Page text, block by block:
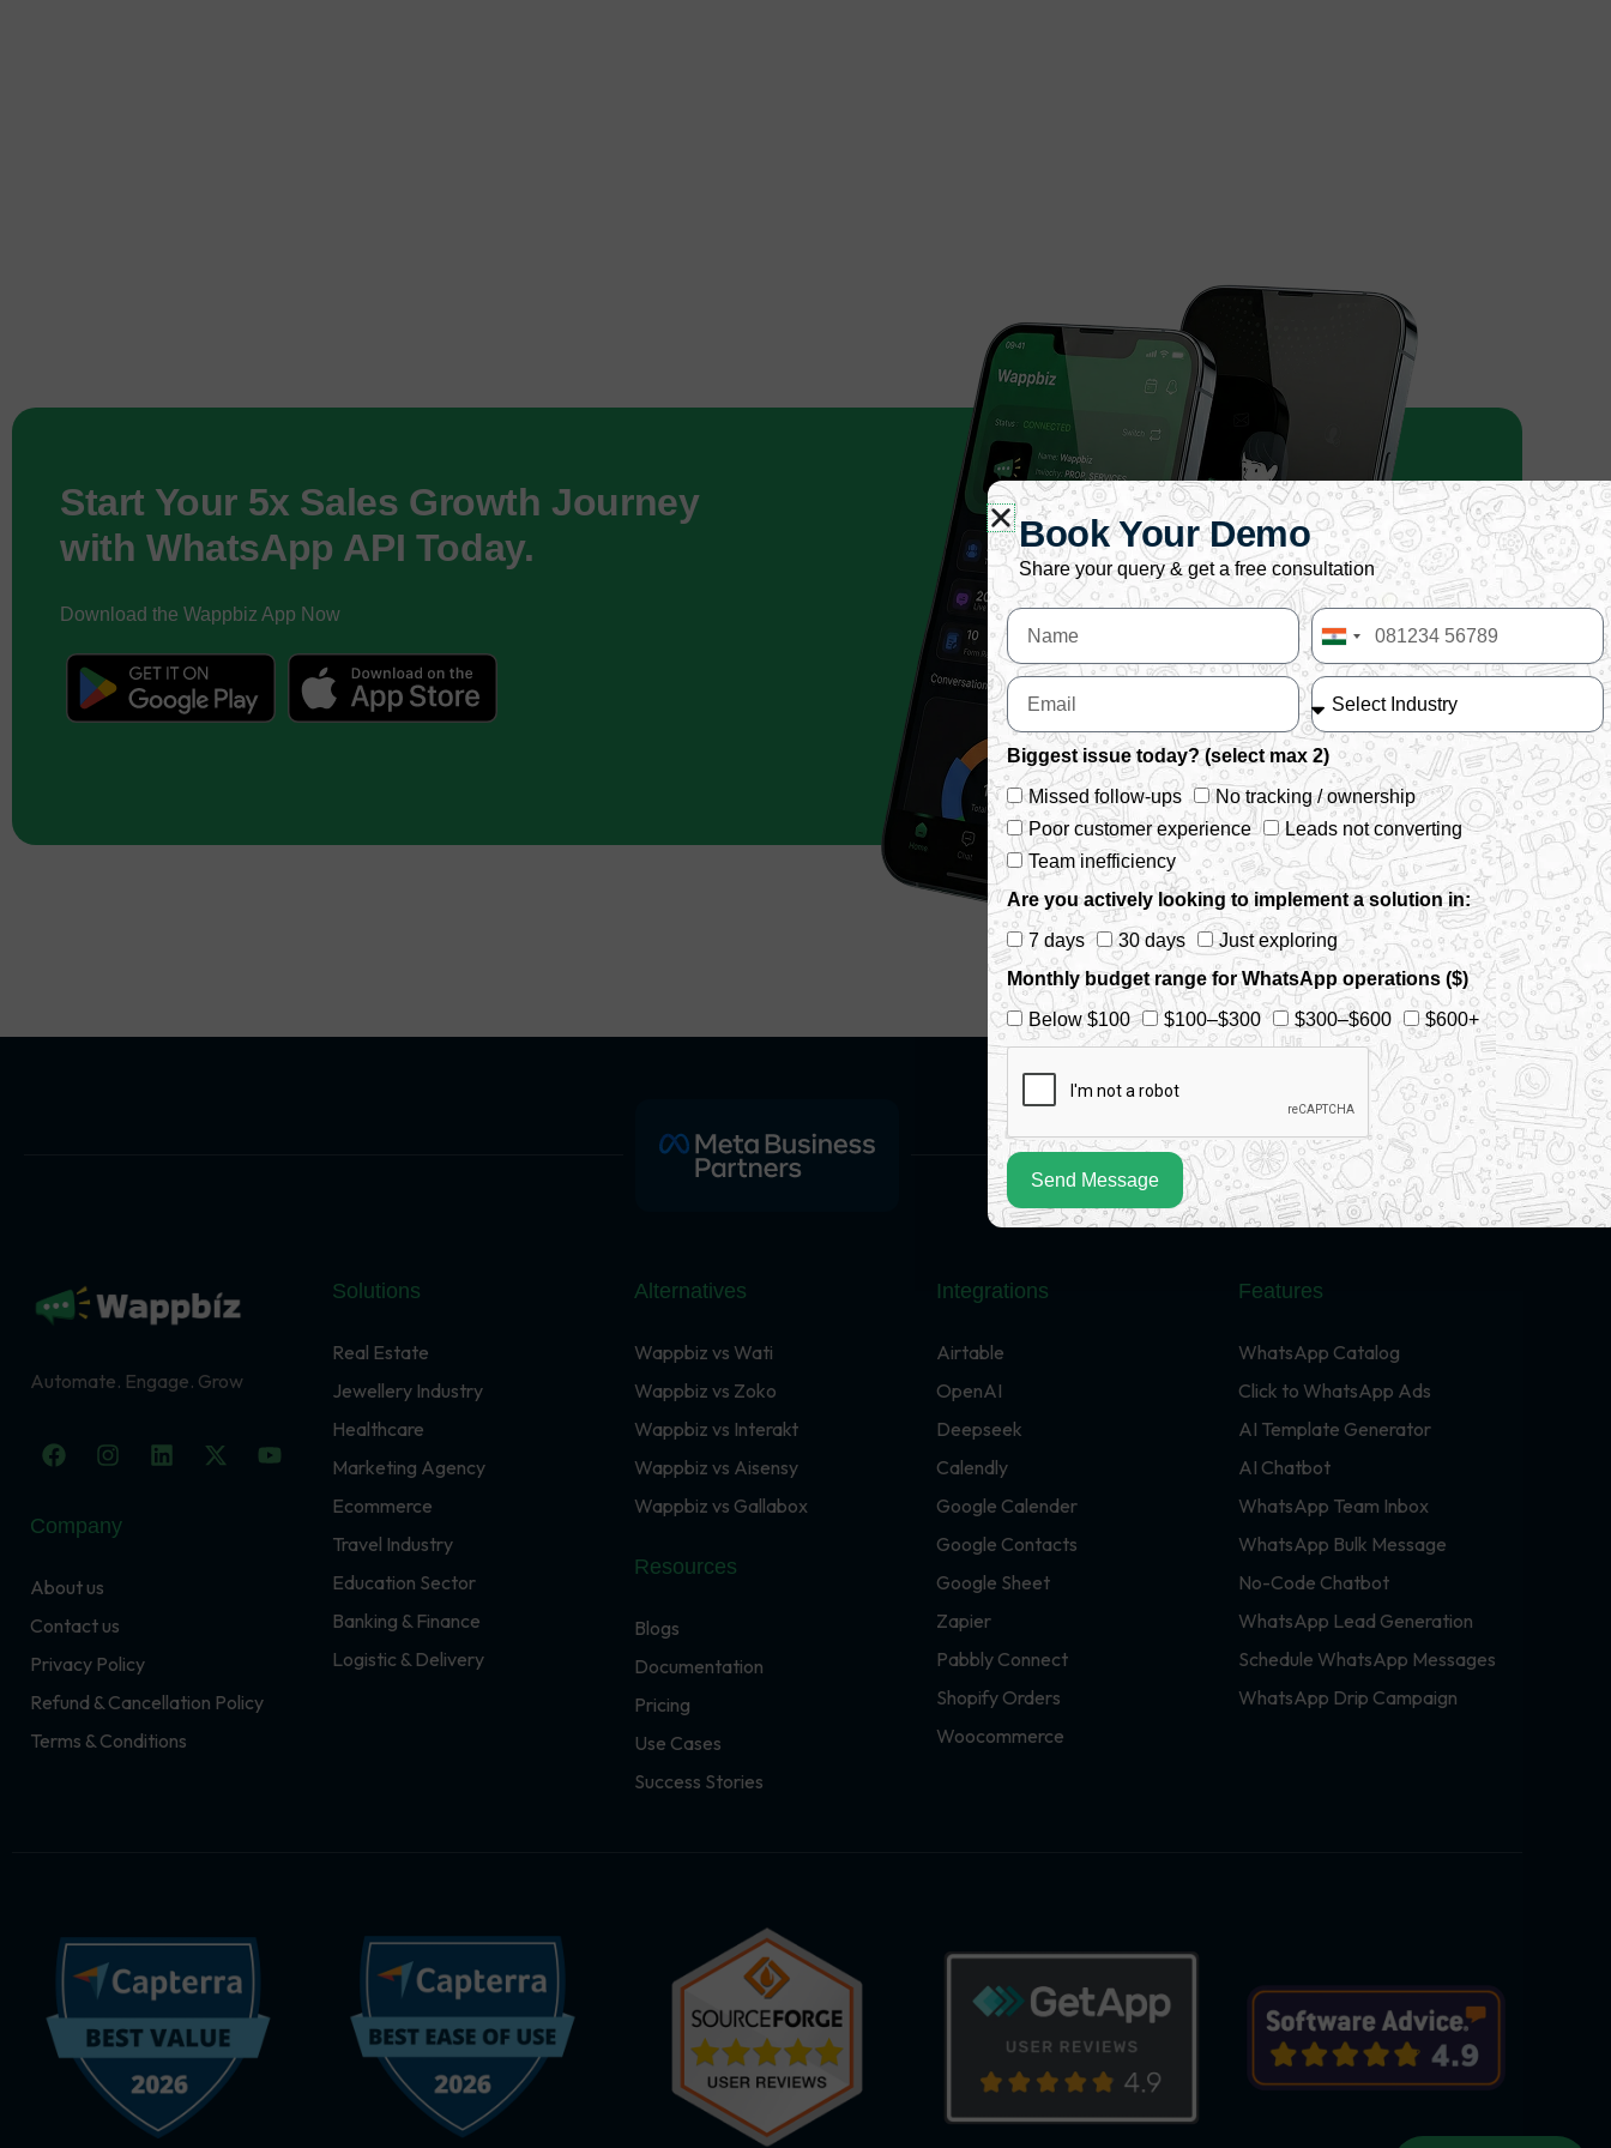
Start Your 5x Sales Growth Journey
with WhatsApp API Today.
Download the Wappbiz App Now
Automate. Engage. Grow
F
a
e
b
o
I
n
t
a
m
L
i
X
-
Y
o
Company
About us
Contact us
Privacy Policy
Refund & Cancellation Policy
Terms & Conditions
Solutions
Real Estate
Jewellery Industry
Healthcare
Marketing Agency
Ecommerce
Travel Industry
Education Sector
Banking & Finance
Logistic & Delivery
Alternatives
Wappbiz vs Wati
Wappbiz vs Zoko
Wappbiz vs Interakt
Wappbiz vs Aisensy
Wappbiz vs Gallabox
Resources
Blogs
Documentation
Pricing
Use Cases
Success Stories
Integrations
Airtable
OpenAI
Deepseek
Calendly
Google Calender
Google Contacts
Google Sheet
Zapier
Pabbly Connect
Shopify Orders
Woocommerce
Features
WhatsApp Catalog
Click to WhatsApp Ads
AI Template Generator
AI Chatbot
WhatsApp Team Inbox
WhatsApp Bulk Message
No-Code Chatbot
WhatsApp Lead Generation
Schedule WhatsApp Messages
WhatsApp Drip Campaign
Book Your Demo
Share your query & get a free consultation
India
+91
Biggest issue today? (select max 2)
Missed follow-ups
No tracking / ownership
Poor customer experience
Leads not converting
Team inefficiency
Are you actively looking to implement a solution in:
7 days
30 days
Just exploring
Monthly budget range for WhatsApp operations ($)
Below $100
$100–$300 $300–$600 $600+
Send Message